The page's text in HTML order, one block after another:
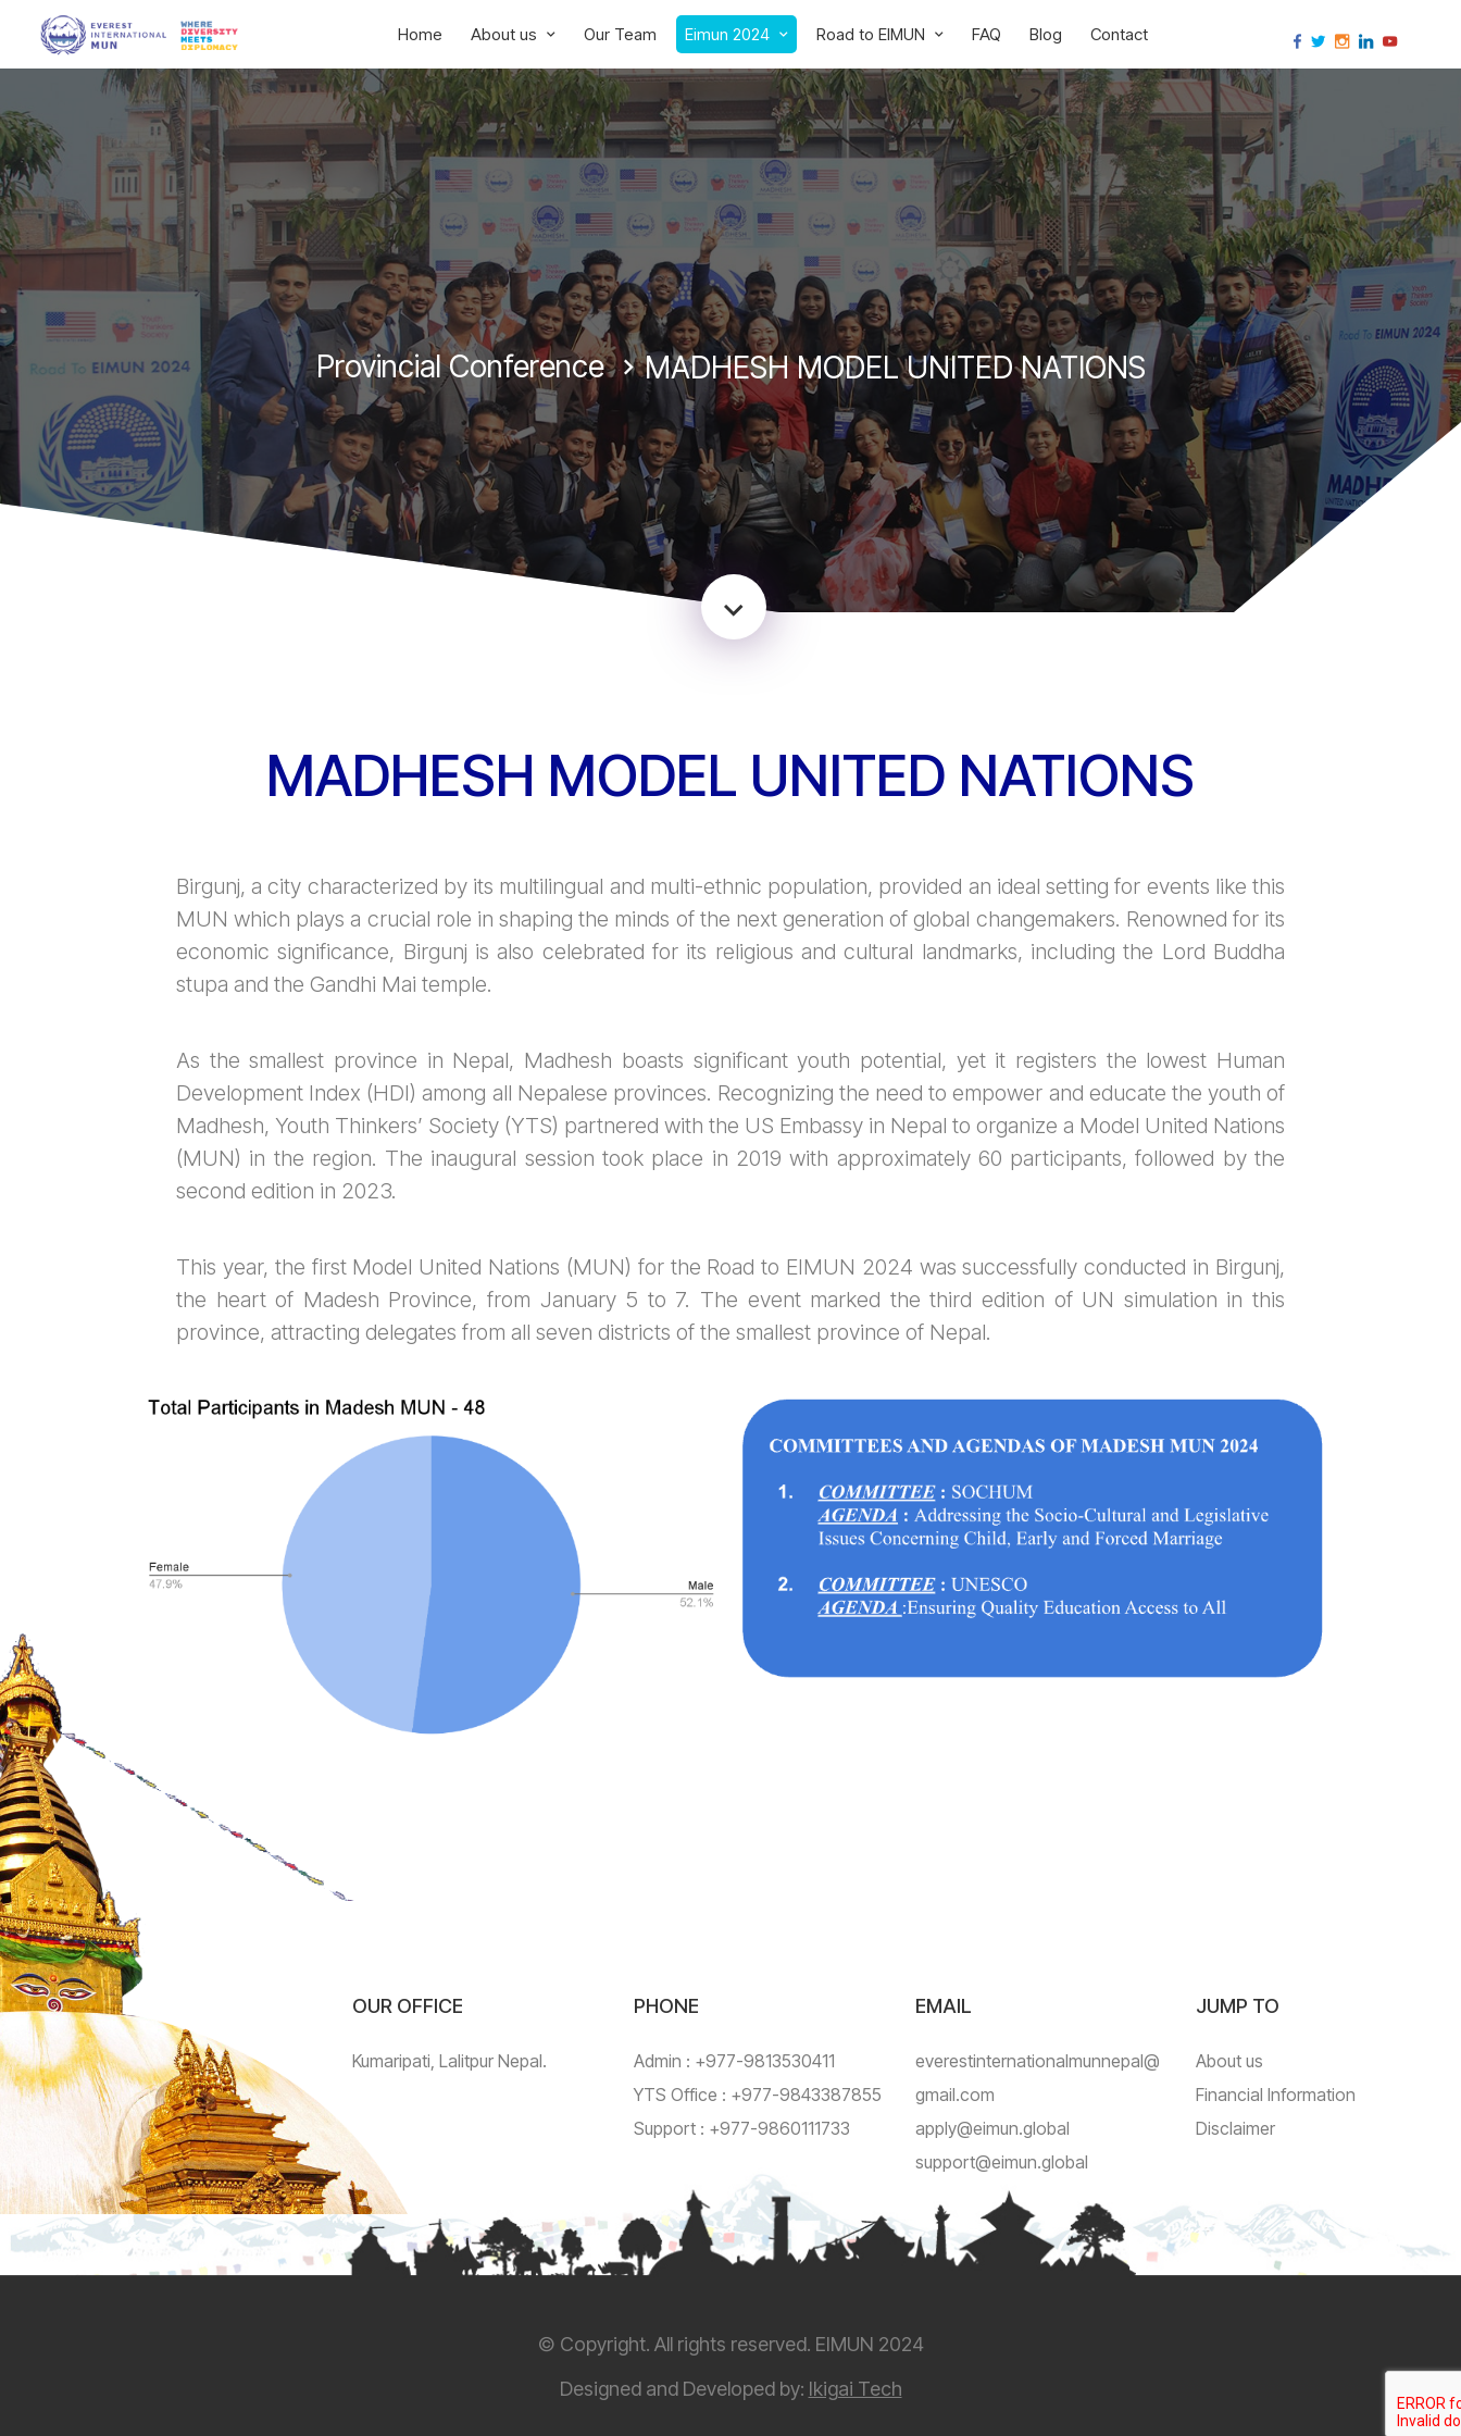
Home About us Our Team Eimun 2024 Road to EIMUN FAQ Blog Contact
Provincial Conference MADHESH MODEL UNITED NATIONS
MADHESH MODEL UNITED NATIONS
Birgunj, a city characterized by its multilingual and multi-ethnic population, provided an ideal setting for events like this
MUN which plays a crucial role in shaping the minds of the next generation of global changemakers. Renowned for its
economic significance, Birgunj is also celebrated for its religious and cultural landmarks, including the Lord Buddha
stupa and the Gandhi Mai temple.
As the smallest province in Nepal, Madhesh boasts significant youth potential, yet it registers the lowest Human
Development Index (HDI) among all Nepalese provinces. Recognizing the need to empower and educate the youth of
Madhesh, Youth Thinkers’ Society (YTS) partnered with the US Embassy in Nepal to organize a Model United Nations
(MUN) in the region. The inaugural session took place in 2019 with approximately 60 participants, followed by the
second edition in 2023.
This year, the first Model United Nations (MUN) for the Road to EIMUN 2024 was successfully conducted in Birgunj,
the heart of Madesh Province, from January 5 to 7. The event marked the third edition of UN simulation in this
province, attracting delegates from all seven districts of the smallest province of Nepal.
OUR OFFICE
Kumaripati, Lalitpur Nepal.
PHONE
Admin : +977-9813530411
YTS Office : +977-9843387855
Support : +977-9860111733
EMAIL
everestinternationalmunnepal@
gmail.com
apply@eimun.global
support@eimun.global
JUMP TO
About us
Financial Information
Disclaimer
© Copyright. All rights reserved. EIMUN 2024
Designed and Developed by: Ikigai Tech